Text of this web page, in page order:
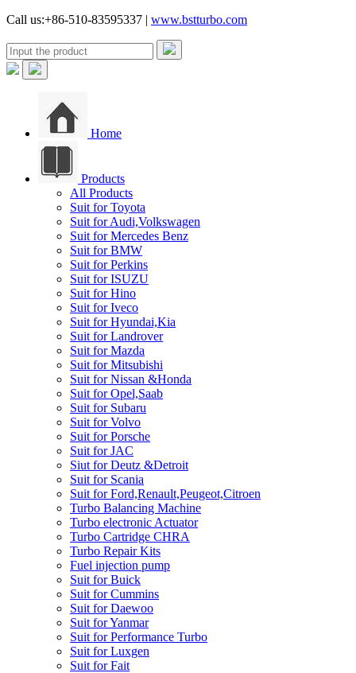
Call us:+86-510-83595337 | www.bstturbo.com
Home
Products
All Products
Suit for Toyota
Suit for Audi,Volkswagen
Suit for Mercedes Benz
Suit for BMW
Suit for Perkins
Suit for ISUZU
Suit for Hino
Suit for Iveco
Suit for Hyundai,Kia
Suit for Landrover
Suit for Mazda
Suit for Mitsubishi
Suit for Nissan &Honda
Suit for Opel,Saab
Suit for Subaru
Suit for Volvo
Suit for Porsche
Suit for JAC
Siut for Deutz &Detroit
Suit for Scania
Suit for Ford,Renault,Peugeot,Citroen
Turbo Balancing Machine
Turbo electronic Actuator
Turbo Cartridge CHRA
Turbo Repair Kits
Fuel injection pump
Suit for Buick
Suit for Cummins
Suit for Daewoo
Suit for Yanmar
Suit for Performance Turbo
Suit for Luxgen
Suit for Fait